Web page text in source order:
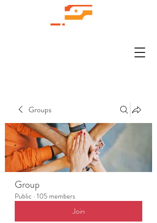
Groups
Group
Public · 105 members
Join